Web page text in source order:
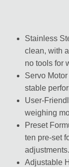
Stainless
clean, with
no tools for
Servo
stable
User-
weighing
Preset
ten pre-set
adjustments.
Adjustable